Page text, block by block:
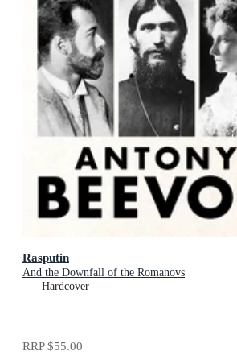
Rasputin
And the Downfall of the Romanovs
Hardcover
RRP$55.00